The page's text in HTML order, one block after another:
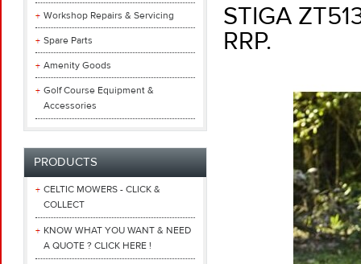
Workshop Repairs & Servicing
Spare Parts
Amenity Goods
Golf Course Equipment &
Accessories
PRODUCTS
CELTIC MOWERS - CLICK &
COLLECT
KNOW WHAT YOU WANT & NEED
A QUOTE ? CLICK HERE !
STIGA
RRP.